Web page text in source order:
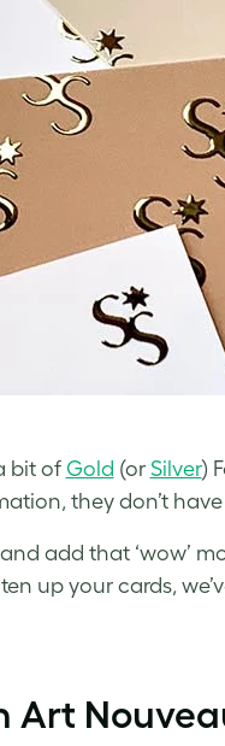
bit of Gold (or Silver)
they don’t
add that ‘wow’
up your cards,
Art